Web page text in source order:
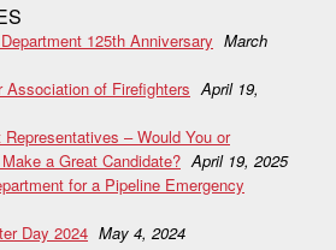
125th Anniversary March
Association of Firefighters April 19,
– Would You or
a Great Candidate? April 19, 2025
for a Pipeline Emergency
Day 2024 May 4, 2024